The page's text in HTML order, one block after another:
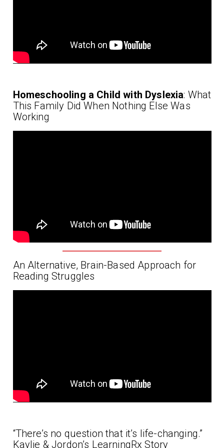
Homeschooling a Child with Dyslexia: What
This Family Did When Nothing Else Was
Working
An Alternative, Brain-Based Approach for
Reading Struggles
“There’s no question that it’s life-changing.”
Kaylie & Jordon’s LearningRx Story